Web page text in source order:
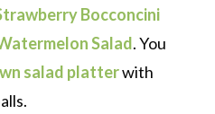
Bocconcini
Salad. You
salad platterwith